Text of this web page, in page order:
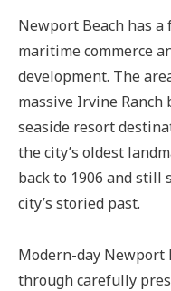
Newport Beach has
maritime commerce
development. The
massive Irvine
seaside resort
the city’s oldest
back to 1906 and still
city’s storied past.
Modern-day Newport
through carefully